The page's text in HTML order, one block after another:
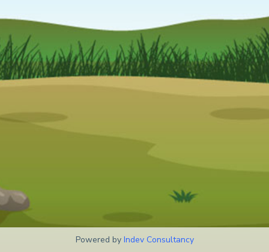
Powered by Indev Consultancy